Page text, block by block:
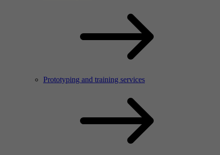
Prototyping and training services